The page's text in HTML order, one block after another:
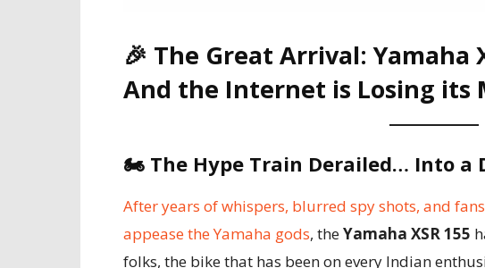
🎉 The Great Arrival: Yamaha
And the Internet is Losing its
🏍️ The Hype Train Derailed… Into a
After years of whispers, blurred spy shots, and
appease the Yamaha gods, theYamaha XSR 155
folks, the bike that has been on every Indian